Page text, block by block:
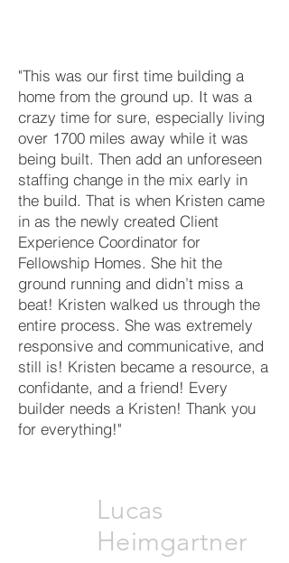
"This was our first time building a
home from the ground up. It was a
crazy time for sure, especially living
over 1700 miles away while it was
being built. Then add an unforeseen
staffing change in the mix early in
the build. That is when Kristen came
in as the newly created Client
Experience Coordinator for
Fellowship Homes. She hit the
ground running and didn’t miss a
beat! Kristen walked us through the
entire process. She was extremely
responsive and communicative, and
still is! Kristen became a resource, a
confidante, and a friend! Every
builder needs a Kristen! Thank you
for everything!"
Lucas
Heimgartner